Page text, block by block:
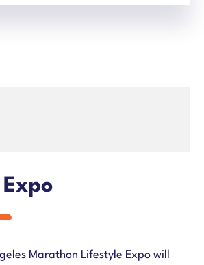
Benefits
Marathon Lifestyle Expo will